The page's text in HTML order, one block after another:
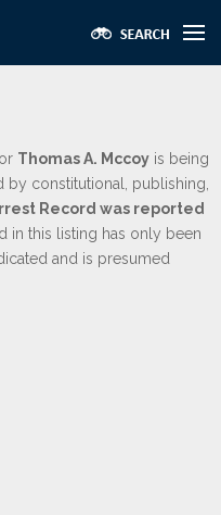
Thomas A. Mccoy is being
constitutional, publishing,
Record was reported
in this listing has only been
and is presumed